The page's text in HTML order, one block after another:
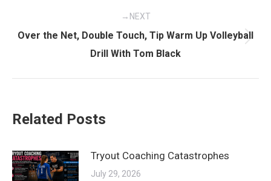
NEXT
Next
post:
Over the Net, Double Touch, Tip Warm Up Volleyball
Drill With Tom Black
Related Posts
Tryout Coaching Catastrophes
July 29, 2026